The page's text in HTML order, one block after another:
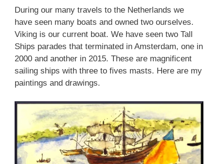
During our many travels to the Netherlands we
have seen many boats and owned two ourselves.
Viking is our current boat. We have seen two Tall
Ships parades that terminated in Amsterdam, one in
2000 and another in 2015. These are magnificent
sailing ships with three to fives masts. Here are my
paintings and drawings.